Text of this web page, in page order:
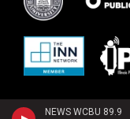
NEWS WCBU 89.9